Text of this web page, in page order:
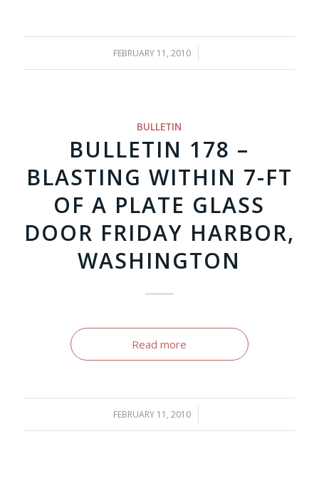
FEBRUARY 11, 2010
/
BULLETIN
BULLETIN 178 –
BLASTING WITHIN 7-FT
OF A PLATE GLASS
DOOR FRIDAY HARBOR,
WASHINGTON
Read more
FEBRUARY 11, 2010
/